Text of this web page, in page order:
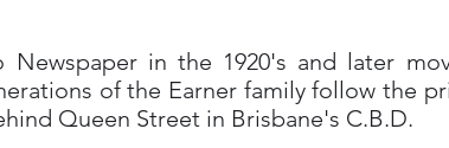
in the 1920's and later
of the Earner family follow the
Queen Street in Brisbane's C.B.D.